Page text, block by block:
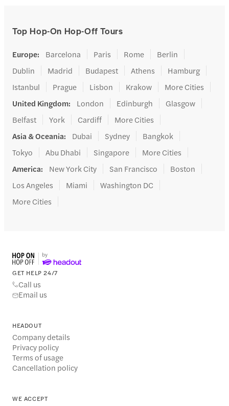
Top Hop-On Hop-Off Tours
Europe: Barcelona Paris Rome
Berlin
Dublin
Madrid Budapest Athens
Hamburg
Istanbul
Prague Lisbon Krakow
More Cities
United Kingdom: London Edinburgh
Glasgow
Belfast
York Cardiff
More Cities
Asia & Oceania: Dubai Sydney
Bangkok
Tokyo
Abu Dhabi Singapore
More Cities
America: New York City San Francisco
Boston
Los Angeles
Miami
Washington DC
More Cities
GET HELP 24/7
Call us
Email us
HEADOUT
Company details
Privacy policy
Terms of usage
Cancellation policy
WE ACCEPT